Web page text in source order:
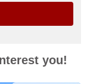
you!